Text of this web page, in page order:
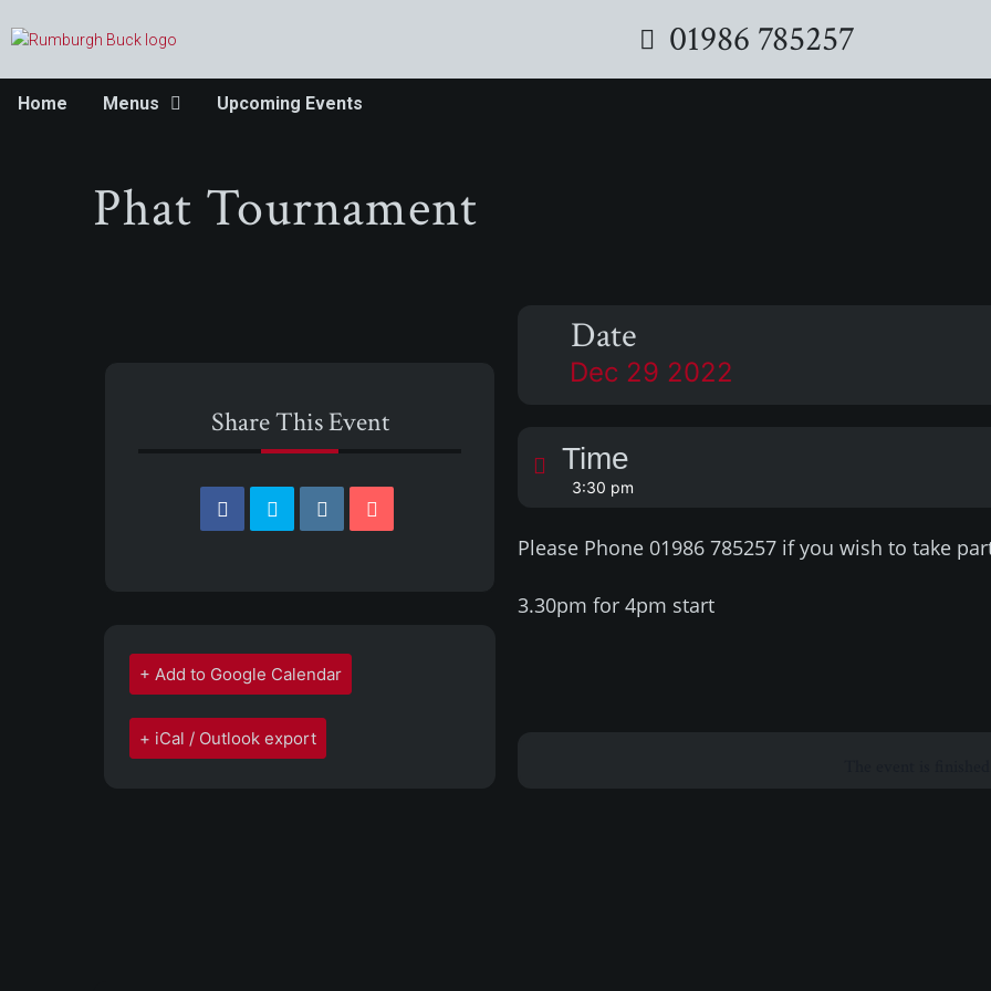
01986 785257
Home Menus Upcoming Events
Phat Tournament
Share This Event
+ Add to Google Calendar
+ iCal / Outlook export
Date
Dec 29 2022
Time
3:30 pm
Please Phone 01986 785257 if you wish to take
3.30pm for 4pm start